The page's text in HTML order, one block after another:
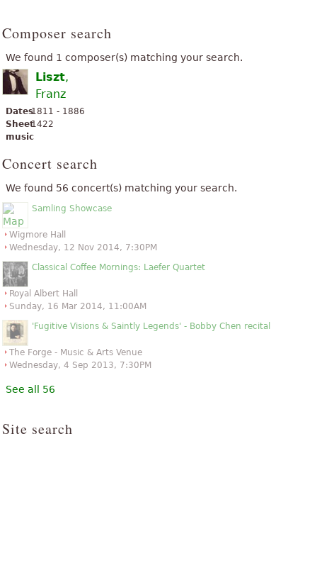
Composer search
We found 1 composer(s) matching your search.
Liszt,
Franz
Dates1811 - 1886
Sheet
music
1422
Concert search
We found 56 concert(s) matching your search.
Samling Showcase
Wigmore Hall
Wednesday, 12 Nov 2014, 7:30PM
Classical Coffee Mornings: Laefer Quartet
Royal Albert Hall
Sunday, 16 Mar 2014, 11:00AM
'Fugitive Visions & Saintly Legends' - Bobby Chen recital
The Forge - Music & Arts Venue
Wednesday, 4 Sep 2013, 7:30PM
See all 56
Site search